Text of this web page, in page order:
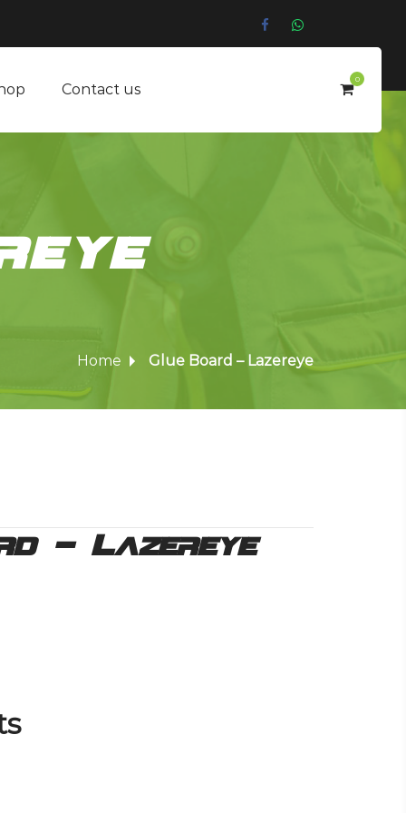
Contact us
0
Home Glue Board – Lazereye
– Lazereye